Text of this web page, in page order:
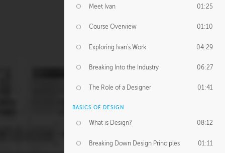
Meet Ivan 01:25
Course Overview 01:10
Exploring Ivan's Work 04:29
Breaking Into the Industry 06:27
The Role of a Designer 01:41
BASICS OF DESIGN
What is Design? 08:12
Breaking Down Design Principles 01:11